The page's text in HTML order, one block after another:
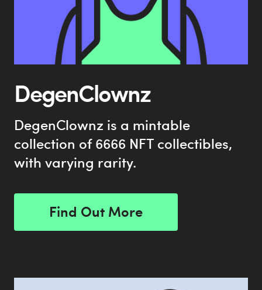
DegenClownz
DegenClownz is a mintable
collection of 6666 NFT collectibles,
with varying rarity.
Find Out More